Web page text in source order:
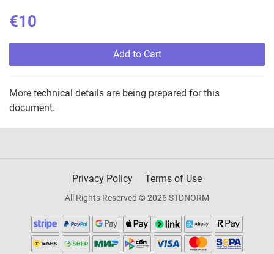
€10
Add to Cart
More technical details are being prepared for this
document.
Privacy Policy Terms of Use
All Rights Reserved © 2026 STDNORM